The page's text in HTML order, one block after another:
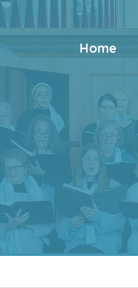
Home